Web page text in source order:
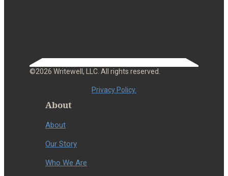
©2026 Writewell, LLC. All rights reserved.
Privacy Policy.
About
About
Our Story
Who We Are